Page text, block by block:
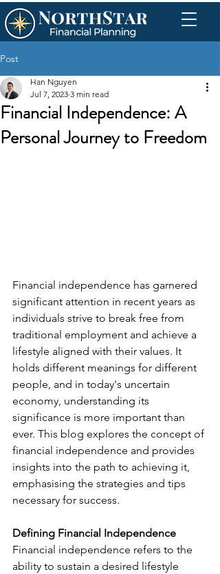
Post
Financial Independence: A
Personal Journey to Freedom
Han Nguyen
Jul 7, 2023 3 min read
Financial independence has garnered
significant attention in recent years as
individuals strive to break free from
traditional employment and achieve a
lifestyle aligned with their values. It
holds different meanings for different
people, and in today's uncertain
economy, understanding its
significance is more important than
ever. This blog explores the concept of
financial independence and provides
insights into the path to achieving it,
emphasising the strategies and tips
necessary for success.
Defining Financial Independence
Financial independence refers to the
ability to sustain a desired lifestyle